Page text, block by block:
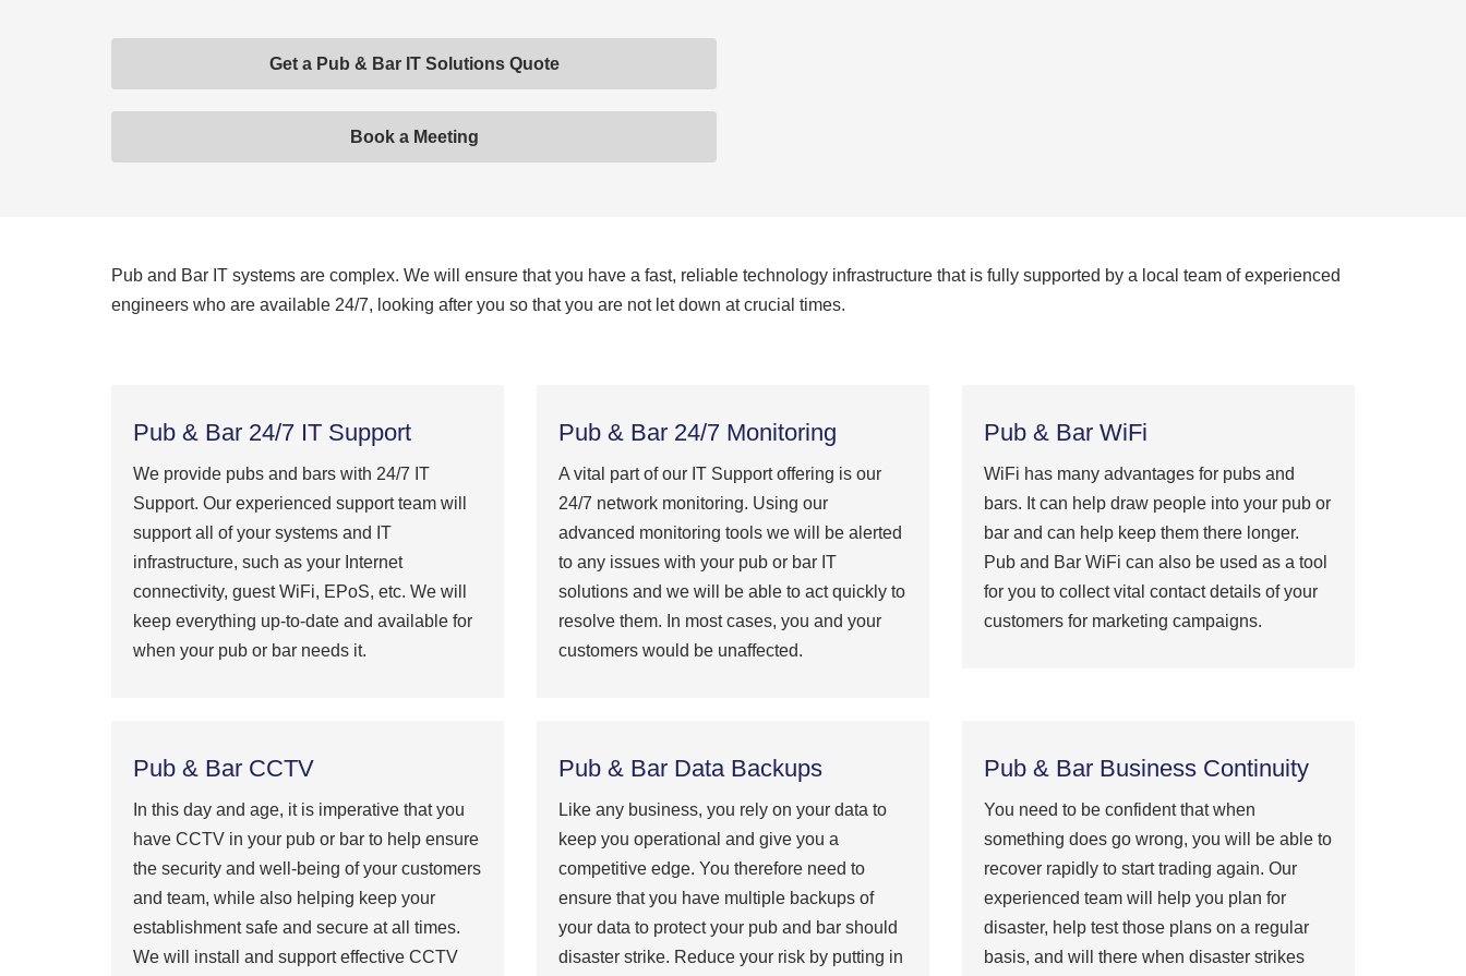
Get a Pub & Bar IT Solutions Quote
Book a Meeting
Pub and Bar IT systems are complex. We will ensure that you have a fast, reliable technology infrastructure that is fully supported by a local team of experienced
engineers who are available 24/7, looking after you so that you are not let down at crucial times.
Pub & Bar 24/7 IT Support
We provide pubs and bars with 24/7 IT
Support. Our experienced support team will
support all of your systems and IT
infrastructure, such as your Internet
connectivity, guest WiFi, EPoS, etc. We will
keep everything up-to-date and available for
when your pub or bar needs it.
Pub & Bar 24/7 Monitoring
A vital part of our IT Support offering is our
24/7 network monitoring. Using our
advanced monitoring tools we will be alerted
to any issues with your pub or bar IT
solutions and we will be able to act quickly to
resolve them. In most cases, you and your
customers would be unaffected.
Pub & Bar WiFi
WiFi has many advantages for pubs and
bars. It can help draw people into your pub or
bar and can help keep them there longer.
Pub and Bar WiFi can also be used as a tool
for you to collect vital contact details of your
customers for marketing campaigns.
Pub & Bar CCTV
In this day and age, it is imperative that you
have CCTV in your pub or bar to help ensure
the security and well-being of your customers
and team, while also helping keep your
establishment safe and secure at all times.
We will install and support effective CCTV
Pub & Bar Data Backups
Like any business, you rely on your data to
keep you operational and give you a
competitive edge. You therefore need to
ensure that you have multiple backups of
your data to protect your pub and bar should
disaster strike. Reduce your risk by putting in
Pub & Bar Business Continuity
You need to be confident that when
something does go wrong, you will be able to
recover rapidly to start trading again. Our
experienced team will help you plan for
disaster, help test those plans on a regular
basis, and will there when disaster strikes